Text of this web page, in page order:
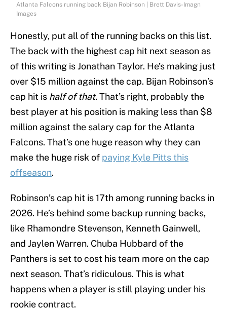
Atlanta Falcons running back Bijan Robinson | Brett Davis-Imagn
Images
Honestly, put all of the running backs on this list.
The back with the highest cap hit next season as
of this writing is Jonathan Taylor. He’s making just
over $15 million against the cap. Bijan Robinson’s
cap hit is half of that.That’s right, probably the
best player at his position is making less than $8
million against the salary cap for the Atlanta
Falcons. That’s one huge reason why they can
make the huge risk of paying Kyle Pitts this
offseason.
Robinson’s cap hit is 17th among running backs in
2026. He’s behind some backup running backs,
like Rhamondre Stevenson, Kenneth Gainwell,
and Jaylen Warren. Chuba Hubbard of the
Panthers is set to cost his team more on the cap
next season. That’s ridiculous. This is what
happens when a player is still playing under his
rookie contract.